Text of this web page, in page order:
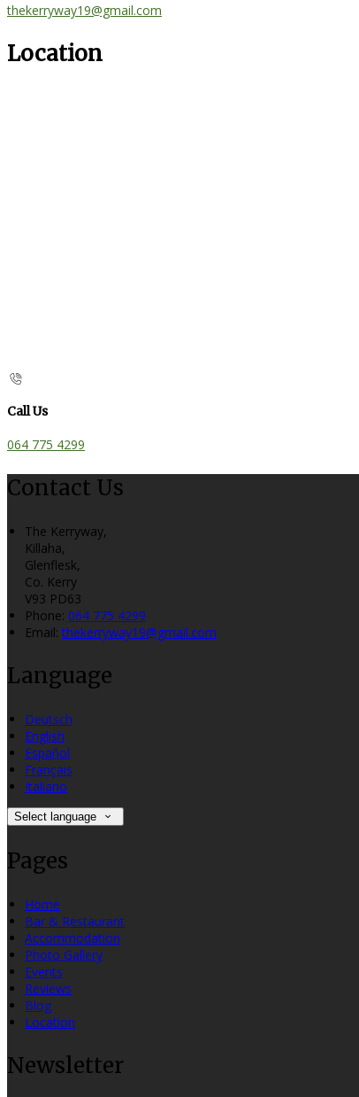
thekerryway19@gmail.com
Location
Call Us
064 775 4299
Contact Us
The Kerryway,
Killaha,
Glenflesk,
Co. Kerry
V93 PD63
Phone: 064 775 4299
Email:thekerryway19@gmail.com
Language
Deutsch
English
Español
Français
Italiano
Select language
Pages
Home
Bar & Restaurant
Accommodation
Photo Gallery
Events
Reviews
Blog
Location
Newsletter